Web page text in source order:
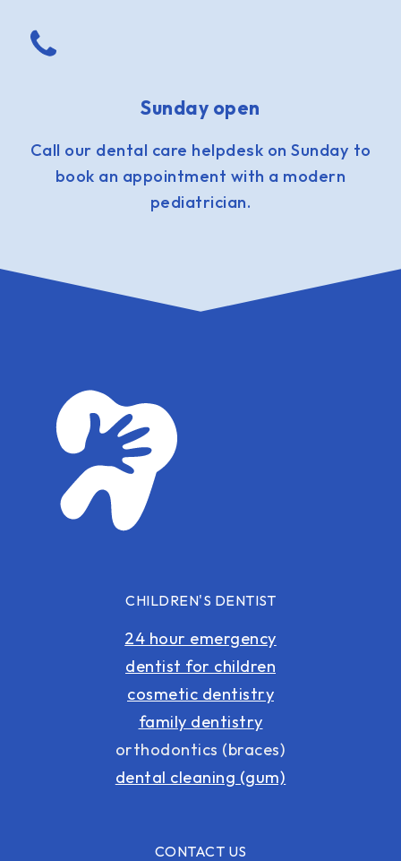
Sunday open
Call our dental care helpdesk on Sunday to
book an appointment with a modern
pediatrician.
CHILDREN'S DENTIST
24 hour emergency
dentist for children
cosmetic dentistry
family dentistry
orthodontics (braces)
dental cleaning (gum)
CONTACT US